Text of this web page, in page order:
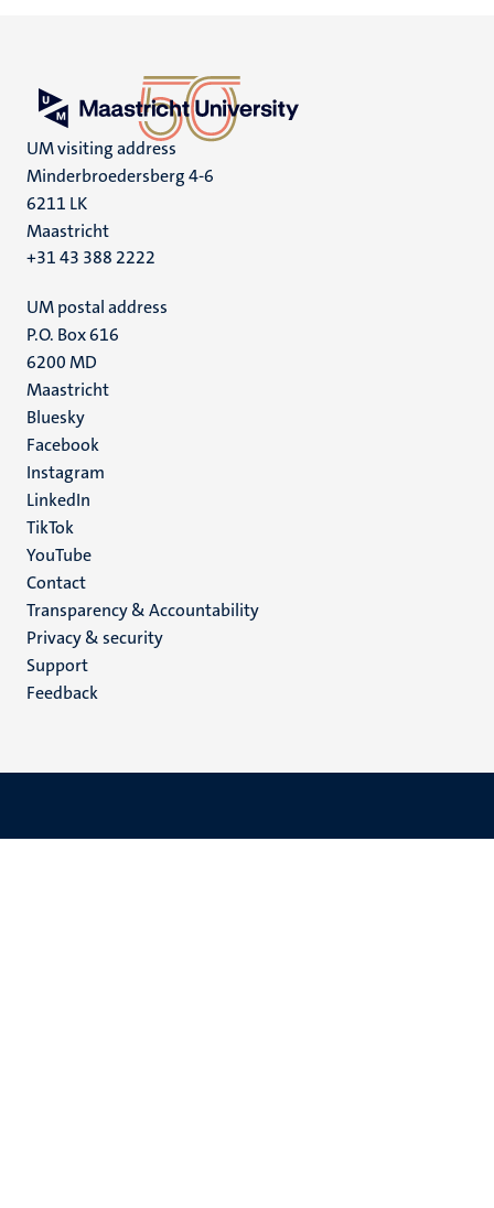
UM visiting address
Minderbroedersberg 4-6
6211 LK
Maastricht
+31 43 388 2222
UM postal address
P.O. Box 616
6200 MD
Maastricht
Social
media
Bluesky
Facebook
Instagram
LinkedIn
TikTok
YouTube
Menu
footer
(EN)
Contact
Transparency & Accountability
Privacy & security
Support
Feedback